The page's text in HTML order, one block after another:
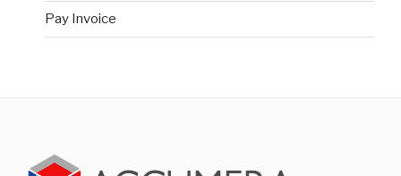
Pay Invoice